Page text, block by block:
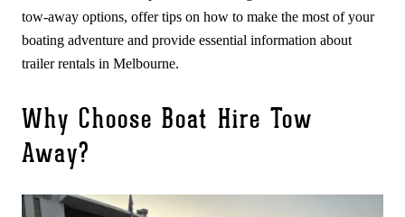
tow-away options, offer tips on how to make the most of your
boating adventure and provide essential information about
trailer rentals in Melbourne.
Why Choose Boat Hire Tow
Away?